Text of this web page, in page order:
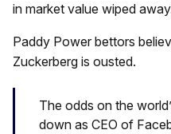
in market value wiped
Paddy Power bettors
Zuckerberg is ousted.
The odds on the
down as CEO of